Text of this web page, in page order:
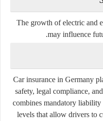
The growth of electric and
may influence
Car insurance in Germany
safety, legal compliance,
combines mandatory
levels that allow drivers to